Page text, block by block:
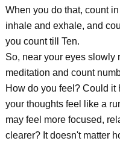
When you do that, count
inhale and exhale, and
you count till Ten.
So, near your eyes slowly
meditation and count
How do you feel? Could it
your thoughts feel like a
may feel more focused,
clearer? It doesn't matter